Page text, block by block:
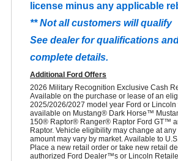
license minus any applicable
** Not all customers will qualify
See dealer for qualifications
complete details.
Additional Ford Offers
2026 Military Recognition Exclusive Cash
Available on the purchase or lease of an
2025/2026/2027 model year Ford or Lincoln
available on Mustang® Dark Horse™
150® Raptor® Ranger® Raptor Ford GT™
Raptor. Vehicle eligibility may change at
amount may vary by market. Available to
Place a new retail order or take new retail
authorized Ford Dealer™s or Lincoln